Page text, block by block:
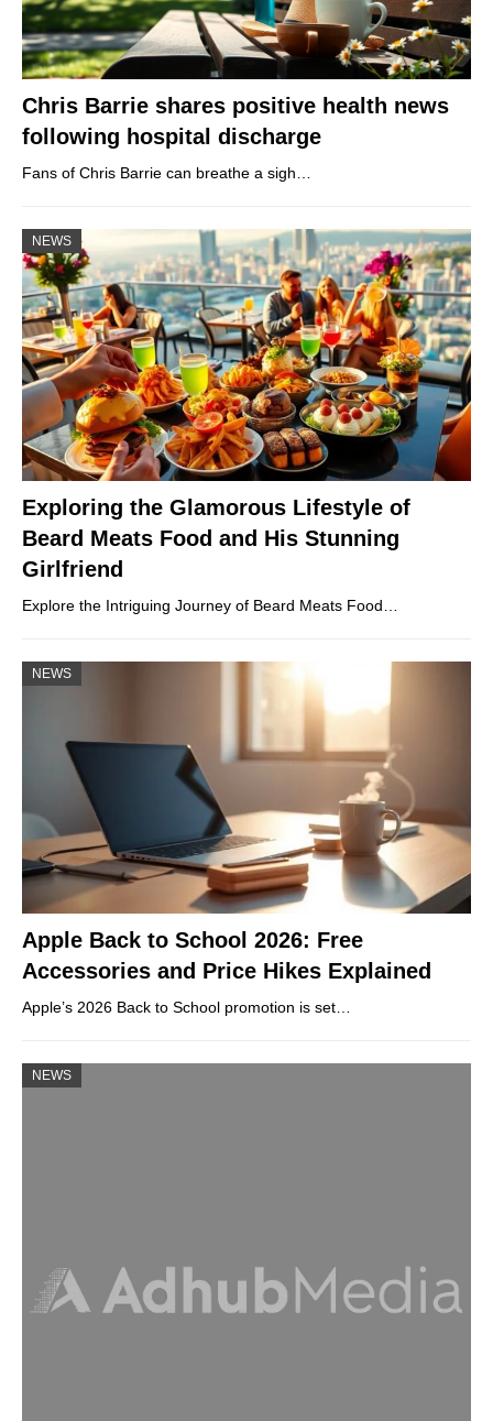
Chris Barrie shares positive health news
following hospital discharge
Fans of Chris Barrie can breathe a sigh…
NEWS
Exploring the Glamorous Lifestyle of
Beard Meats Food and His Stunning
Girlfriend
Explore the Intriguing Journey of Beard Meats Food…
NEWS
Apple Back to School 2026: Free
Accessories and Price Hikes Explained
Apple’s 2026 Back to School promotion is set…
NEWS